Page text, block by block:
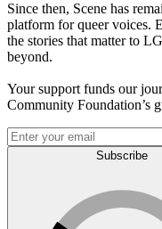
Since then, Scene has
platform for queer voices.
the stories that matter to
beyond.
Your support funds our
Community Foundation’s
Subscribe